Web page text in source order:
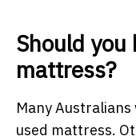
Should you
mattress?
Many
used mattress.